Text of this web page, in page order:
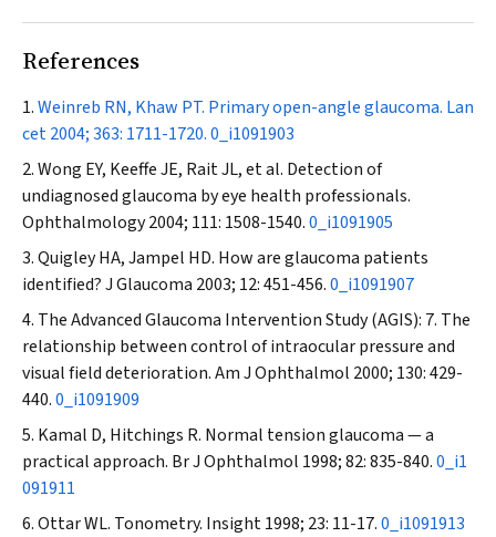
References
Weinreb RN, Khaw PT. Primary open-angle glaucoma. Lan
cet2004; 363: 1711-1720.0_i1091903
Wong EY, Keeffe JE, Rait JL, et al. Detection of
undiagnosed glaucoma by eye health professionals.
Ophthalmology2004; 111: 1508-1540.0_i1091905
Quigley HA, Jampel HD. How are glaucoma patients
identified?J Glaucoma 2003; 12: 451-456.0_i1091907
The Advanced Glaucoma Intervention Study (AGIS): 7. The
relationship between control of intraocular pressure and
visual field deterioration.Am J Ophthalmol 2000; 130: 429-
440.0_i1091909
Kamal D, Hitchings R. Normal tension glaucoma — a
practical approach. Br J Ophthalmol 1998; 82: 835-840.0_i1
091911
Ottar WL. Tonometry. Insight1998; 23: 11-17.0_i1091913